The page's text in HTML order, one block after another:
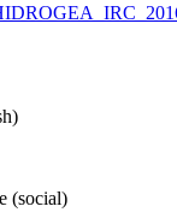
(social)